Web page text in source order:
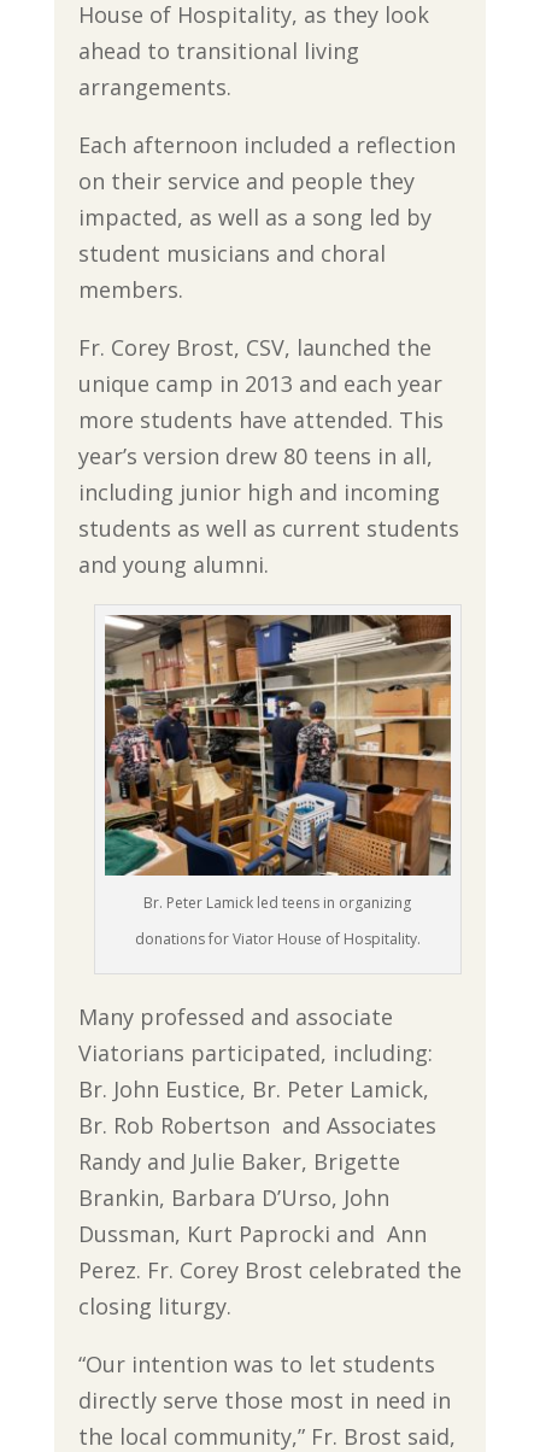
House of Hospitality, as they look
ahead to transitional living
arrangements.
Each afternoon included a reflection
on their service and people they
impacted, as well as a song led by
student musicians and choral
members.
Fr. Corey Brost, CSV, launched the
unique camp in 2013 and each year
more students have attended. This
year’s version drew 80 teens in all,
including junior high and incoming
students as well as current students
and young alumni.
Br. Peter Lamick led teens in organizing
donations for Viator House of Hospitality.
Many professed and associate
Viatorians participated, including:
Br. John Eustice, Br. Peter Lamick,
Br. Rob Robertson and Associates
Randy and Julie Baker, Brigette
Brankin, Barbara D’Urso, John
Dussman, Kurt Paprocki and Ann
Perez. Fr. Corey Brost celebrated the
closing liturgy.
“Our intention was to let students
directly serve those most in need in
the local community,” Fr. Brost said,